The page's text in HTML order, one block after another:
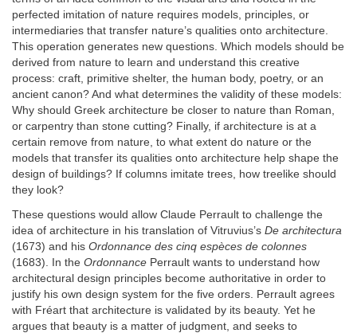
perfected imitation of nature requires models, principles, or
intermediaries that transfer nature’s qualities onto architecture.
This operation generates new questions. Which models should be
derived from nature to learn and understand this creative
process: craft, primitive shelter, the human body, poetry, or an
ancient canon? And what determines the validity of these models:
Why should Greek architecture be closer to nature than Roman,
or carpentry than stone cutting? Finally, if architecture is at a
certain remove from nature, to what extent do nature or the
models that transfer its qualities onto architecture help shape the
design of buildings? If columns imitate trees, how treelike should
they look?
These questions would allow Claude Perrault to challenge the
idea of architecture in his translation of Vitruvius’s De architectura
(1673) and his Ordonnance des cinq espèces de colonnes
(1683). In the Ordonnance Perrault wants to understand how
architectural design principles become authoritative in order to
justify his own design system for the five orders. Perrault agrees
with Fréart that architecture is validated by its beauty. Yet he
argues that beauty is a matter of judgment, and seeks to